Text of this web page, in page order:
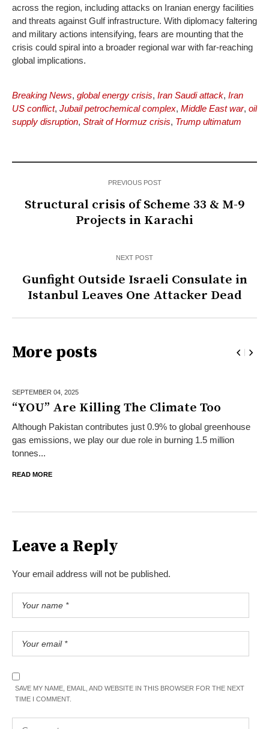
across the region, including attacks on Iranian energy facilities
and threats against Gulf infrastructure. With diplomacy faltering
and military actions intensifying, fears are mounting that the
crisis could spiral into a broader regional war with far-reaching
global implications.
Breaking News, global energy crisis, Iran Saudi attack, Iran
US conflict, Jubail petrochemical complex, Middle East war, oil
supply disruption, Strait of Hormuz crisis, Trump ultimatum
PREVIOUS POST
Structural crisis of Scheme 33 & M-9
Projects in Karachi
NEXT POST
Gunfight Outside Israeli Consulate in
Istanbul Leaves One Attacker Dead
More posts
SEPTEMBER 04, 2025
“YOU” Are Killing The Climate Too
Although Pakistan contributes just 0.9% to global greenhouse
gas emissions, we play our due role in burning 1.5 million
tonnes...
READ MORE
Leave a Reply
Your email address will not be published.
SAVE MY NAME, EMAIL, AND WEBSITE IN THIS BROWSER FOR THE NEXT
TIME I COMMENT.